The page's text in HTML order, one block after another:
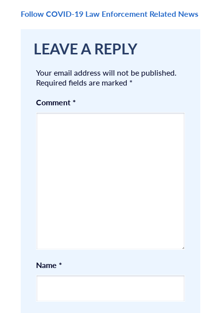
Follow COVID-19 Law Enforcement Related News
LEAVE A REPLY
Your email address will not be published.
Required fields are marked *
Comment *
Name *